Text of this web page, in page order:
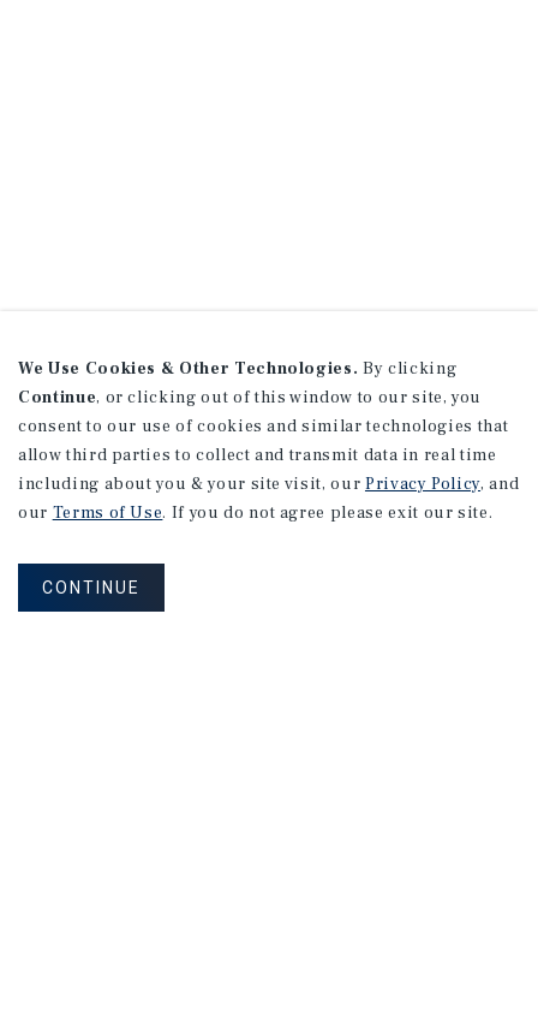
We Use Cookies & Other Technologies. By clicking
Continue, or clicking out of this window to our site, you
consent to our use of cookies and similar technologies that
allow third parties to collect and transmit data in real time
including about you & your site visit, our Privacy Policy, and
our Terms of Use. If you do not agree please exit our site.
CONTINUE